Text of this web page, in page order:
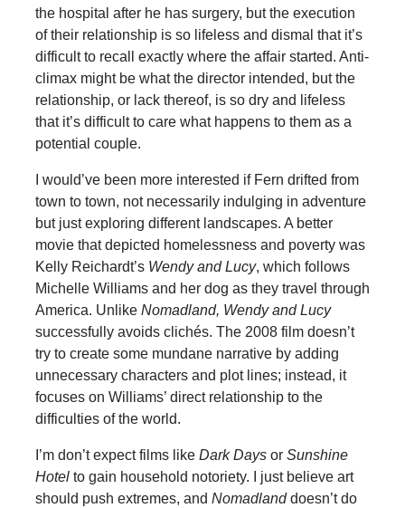
the hospital after he has surgery, but the execution
of their relationship is so lifeless and dismal that it’s
difficult to recall exactly where the affair started. Anti-
climax might be what the director intended, but the
relationship, or lack thereof, is so dry and lifeless
that it’s difficult to care what happens to them as a
potential couple.
I would’ve been more interested if Fern drifted from
town to town, not necessarily indulging in adventure
but just exploring different landscapes. A better
movie that depicted homelessness and poverty was
Kelly Reichardt’s Wendy and Lucy, which follows
Michelle Williams and her dog as they travel through
America. Unlike Nomadland, Wendy and Lucy
successfully avoids clichés. The 2008 film doesn’t
try to create some mundane narrative by adding
unnecessary characters and plot lines; instead, it
focuses on Williams’ direct relationship to the
difficulties of the world.
I’m don’t expect films like Dark Daysor Sunshine
Hotelto gain household notoriety. I just believe art
should push extremes, and Nomadlanddoesn’t do